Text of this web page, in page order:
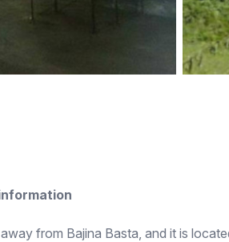
from Bajina Basta, and it is